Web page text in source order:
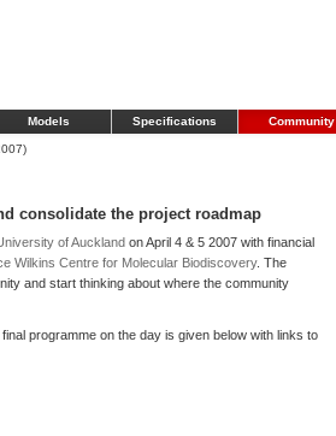
Models Specifications Community
consolidate the project roadmap
of Auckland on April 4 & 5 2007 with financial
Wilkins Centre for Molecular Biodiscovery. The
and start thinking about where the community
final programme on the day is given below with links to